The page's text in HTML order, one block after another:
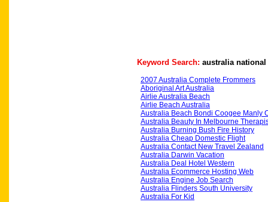
Keyword Search: australia
2007 Australia Complete Frommers
Aboriginal Art Australia
Airlie Australia Beach
Airlie Beach Australia
Australia Beach Bondi Coogee Manly
Australia Beauty In Melbourne
Australia Burning Bush Fire History
Australia Cheap Domestic Flight
Australia Contact New Travel Zealand
Australia Darwin Vacation
Australia Deal Hotel Western
Australia Ecommerce Hosting Web
Australia Engine Job Search
Australia Flinders South University
Australia For Kid